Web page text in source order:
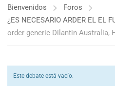
Bienvenidos
Foros
¿ES NECESARIO ARDER EL EL
order generic Dilantin Australia,
Este debate está vacío.